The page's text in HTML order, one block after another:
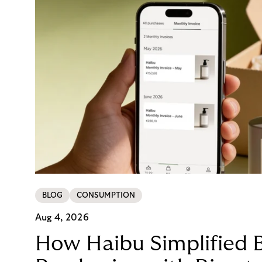
BLOG CONSUMPTION
Aug 4, 2026
How Haibu Simplified